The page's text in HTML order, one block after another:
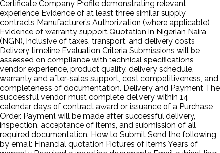
Certificate Company Profile demonstrating relevant
experience Evidence of at least three similar supply
contracts Manufacturer’s Authorization (where applicable)
Evidence of warranty support Quotation in Nigerian Naira
(NGN), inclusive of taxes, transport, and delivery costs
Delivery timeline Evaluation Criteria Submissions will be
assessed on compliance with technical specifications,
vendor experience, product quality, delivery schedule,
warranty and after-sales support, cost competitiveness, and
completeness of documentation. Delivery and Payment The
successful vendor must complete delivery within 14
calendar days of contract award or issuance of a Purchase
Order. Payment will be made after successful delivery,
inspection, acceptance of items, and submission of all
required documentation. How to Submit Send the following
by email: Financial quotation Pictures of items Years of